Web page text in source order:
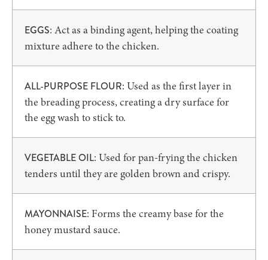
EGGS: Act as a binding agent, helping the coating
mixture adhere to the chicken.
ALL-PURPOSE FLOUR: Used as the first layer in
the breading process, creating a dry surface for
the egg wash to stick to.
VEGETABLE OIL: Used for pan-frying the chicken
tenders until they are golden brown and crispy.
MAYONNAISE: Forms the creamy base for the
honey mustard sauce.